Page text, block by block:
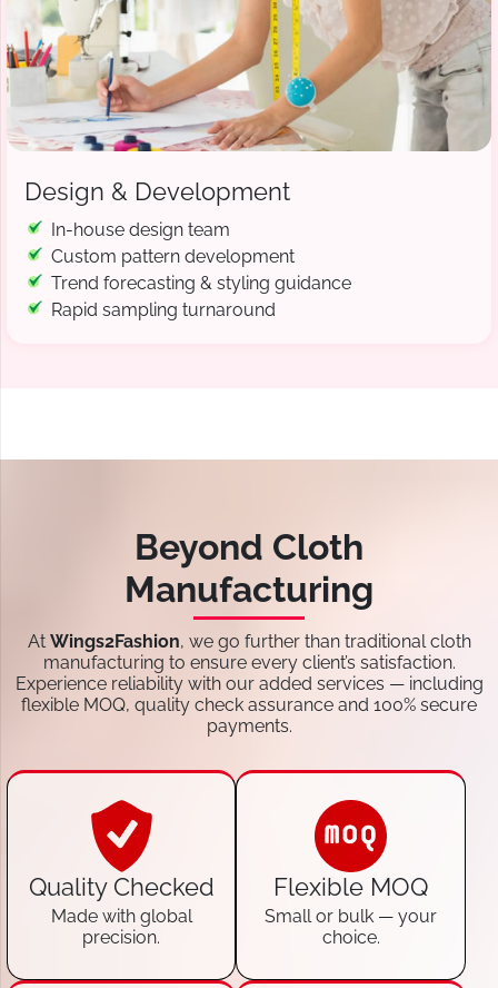
Design & Development
In-house design team
Custom pattern development
Trend forecasting & styling guidance
Rapid sampling turnaround
Beyond Cloth
Manufacturing
At Wings2Fashion, we go further than traditional cloth
manufacturing to ensure every client’s satisfaction.
Experience reliability with our added services — including
flexible MOQ, quality check assurance and 100% secure
payments.
Quality Checked
Made with global
precision.
Flexible MOQ
Small or bulk — your
choice.